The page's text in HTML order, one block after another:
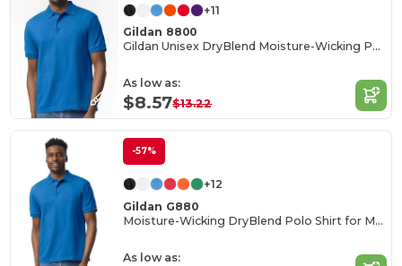
+11
Gildan 8800
Gildan Unisex DryBlend Moisture-Wicking Polo Shirt
As low as:
$8.57$13.22
-57%
+12
Gildan G880
Moisture-Wicking DryBlend Polo Shirt for Men & Women
As low as: